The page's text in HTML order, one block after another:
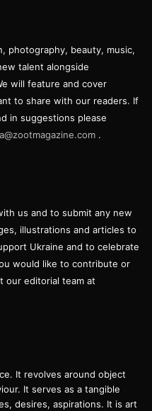
photography, beauty, music,
talent alongside
will feature and cover
to share with our readers. If
in suggestions please
.
us and to submit any new
illustrations and articles to
Ukraine and to celebrate
would like to contribute or
our editorial team at
It revolves around object
It serves as a tangible
desires, aspirations. It is art